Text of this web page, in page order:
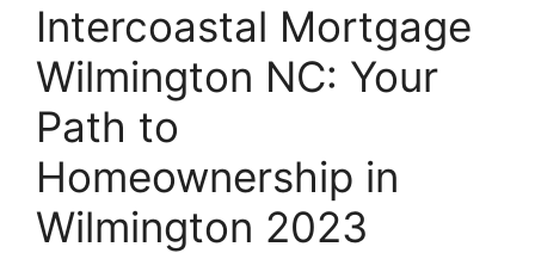
Intercoastal Mortgage
Wilmington NC: Your
Path to
Homeownership in
Wilmington 2023